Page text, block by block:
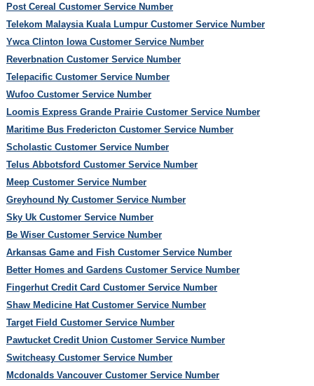
Post Cereal Customer Service Number
Telekom Malaysia Kuala Lumpur Customer Service Number
Ywca Clinton Iowa Customer Service Number
Reverbnation Customer Service Number
Telepacific Customer Service Number
Wufoo Customer Service Number
Loomis Express Grande Prairie Customer Service Number
Maritime Bus Fredericton Customer Service Number
Scholastic Customer Service Number
Telus Abbotsford Customer Service Number
Meep Customer Service Number
Greyhound Ny Customer Service Number
Sky Uk Customer Service Number
Be Wiser Customer Service Number
Arkansas Game and Fish Customer Service Number
Better Homes and Gardens Customer Service Number
Fingerhut Credit Card Customer Service Number
Shaw Medicine Hat Customer Service Number
Target Field Customer Service Number
Pawtucket Credit Union Customer Service Number
Switcheasy Customer Service Number
Mcdonalds Vancouver Customer Service Number